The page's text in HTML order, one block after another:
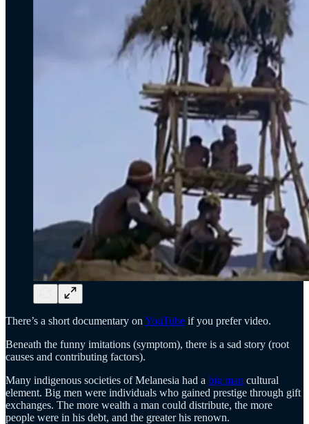
There’s a short documentary on YouTube if you prefer video.
Beneath the funny imitations (symptom), there is a sad story (root
causes and contributing factors).
Many indigenous societies of Melanesia had a big man cultural
element. Big men were individuals who gained prestige through gift
exchanges. The more wealth a man could distribute, the more
people were in his debt, and the greater his renown.